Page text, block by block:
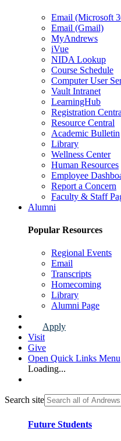
Email (Microsoft
Email (Gmail)
MyAndrews
iVue
NIDA Lookup
Course Schedule
Computer User
Vault Intranet
LearningHub
Registration
Resource Central
Academic Bulletin
Library
Wellness Center
Human Resources
Employee
Report a Concern
Faculty & Staff
Alumni
Popular Resources
Regional Events
Email
Transcripts
Homecoming
Library
Alumni Page
Apply
Visit
Give
Open Quick Links Menu
Loading...
Search site
Future Students